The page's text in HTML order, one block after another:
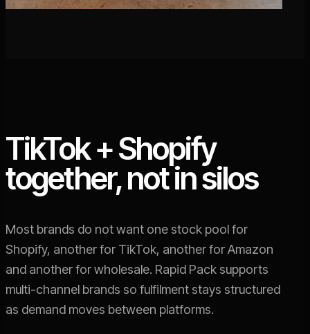
TikTok + Shopify
together, not in silos
Most brands do not want one stock pool for
Shopify, another for TikTok, another for Amazon
and another for wholesale. Rapid Pack supports
multi-channel brands so fulfilment stays structured
as demand moves between platforms.